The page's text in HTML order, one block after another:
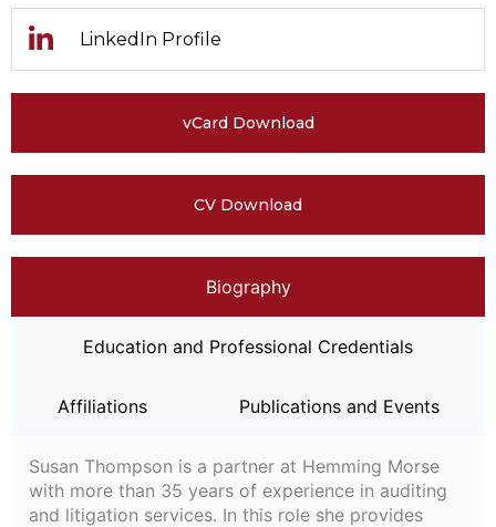
LinkedIn Profile
vCard Download
CV Download
Biography
Education and Professional Credentials
Affiliations Publications and Events
Susan Thompson is a partner at Hemming Morse
with more than 35 years of experience in auditing
and litigation services. In this role she provides